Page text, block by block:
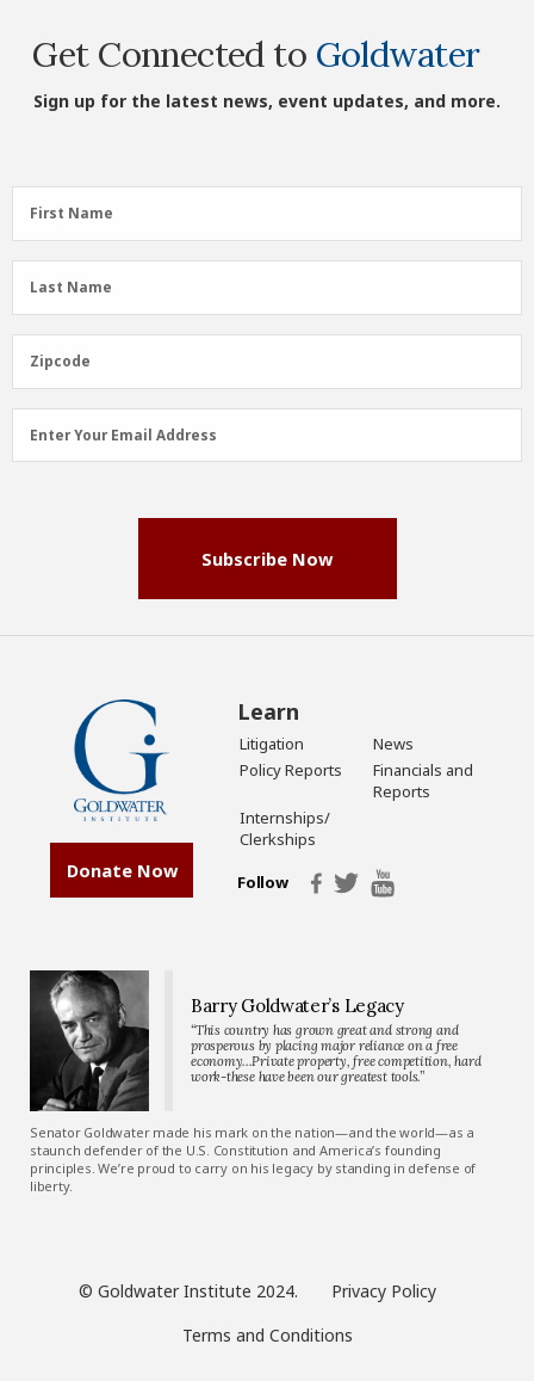
Get Connected to Goldwater
Sign up for the latest news, event updates, and more.
First
Name
First Name
Last
Name
Last Name
Zipcode
Zipcode
Email
Address
Enter Your Email Address
Subscribe Now
Donate Now
Learn
Litigation
News
Policy Reports
Financials and
Reports
Internships/
Clerkships
Follow
Barry Goldwater’s Legacy
“This country has grown great and strong and
prosperous by placing major reliance on a free
economy…Private property, free competition, hard
work-these have been our greatest tools.”
Senator Goldwater made his mark on the nation—and the world—as a
staunch defender of the U.S. Constitution and America’s founding
principles. We’re proud to carry on his legacy by standing in defense of
liberty.
© Goldwater Institute 2024.
Privacy Policy
Terms and Conditions